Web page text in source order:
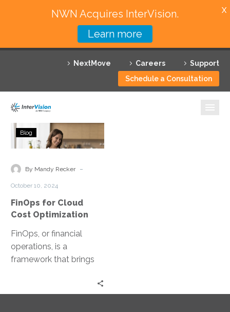
NextMove Careers
Support
Schedule a Consultation
Featured Solutions
Technology Partners
Why InterVision
Resources
FinOps
for
Cost
Blog
By Mandy Recker -
October 10, 2024
FinOps for Cloud
Cost Optimization
FinOps, or financial
operations, is a
framework that brings
business, and finance. It
NWN Acquires InterVision.
Learn more
X